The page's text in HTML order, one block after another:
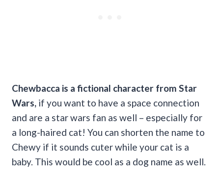
Chewbacca is a fictional character from Star
Wars, if you want to have a space connection
and are a star wars fan as well – especially for
a long-haired cat! You can shorten the name to
Chewy if it sounds cuter while your cat is a
baby. This would be cool as a dog name as well.